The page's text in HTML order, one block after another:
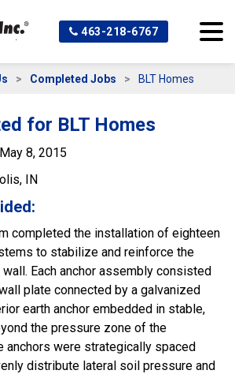
463-218-6767
Completed Jobs BLT Homes
for BLT Homes
May 8, 2015
IN
completed the installation of eighteen
to stabilize and reinforce the
Each anchor assembly consisted
plate connected by a galvanized
earth anchor embedded in stable,
the pressure zone of the
anchors were strategically spaced
distribute lateral soil pressure and